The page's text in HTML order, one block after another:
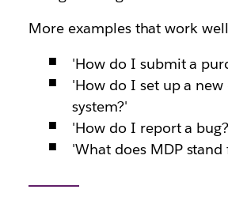
More examples that work
'How do I submit a
'How do I set up a
system?'
'How do I report a
'What does MDP stand